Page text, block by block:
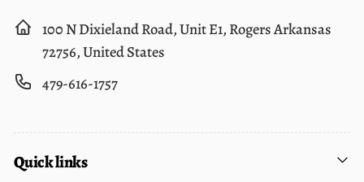
100 N Dixieland Road, Unit E1, Rogers Arkansas
72756, United States
479-616-1757
Quick links